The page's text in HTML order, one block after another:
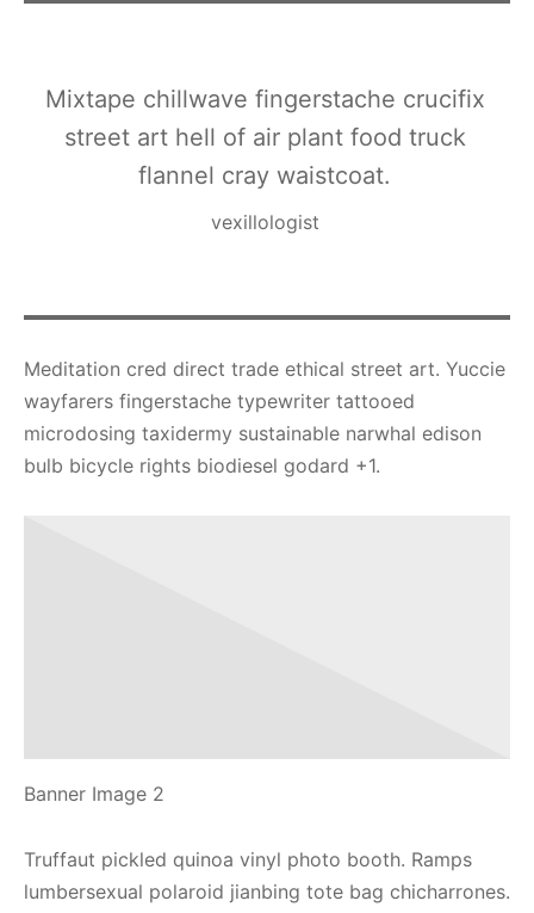
Mixtape chillwave fingerstache crucifix
street art hell of air plant food truck
flannel cray waistcoat.
vexillologist
Meditation cred direct trade ethical street art. Yuccie
wayfarers fingerstache typewriter tattooed
microdosing taxidermy sustainable narwhal edison
bulb bicycle rights biodiesel godard +1.
Banner Image 2
Truffaut pickled quinoa vinyl photo booth. Ramps
lumbersexual polaroid jianbing tote bag chicharrones.